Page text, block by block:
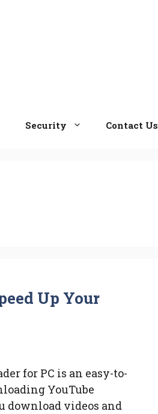
Security Contact Us
Up Your
for PC is an easy-to-
YouTube
download videos and